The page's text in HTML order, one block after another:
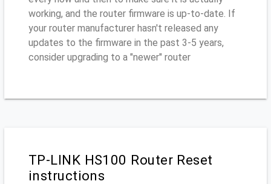
working, and the router firmware is up-to-date. If
your router manufacturer hasn't released any
updates to the firmware in the past 3-5 years,
consider upgrading to a "newer" router
TP-LINK HS100 Router Reset
instructions